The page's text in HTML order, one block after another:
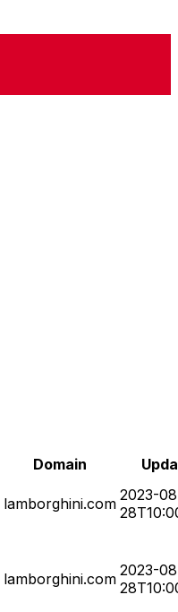
Domain
lamborghini.com 2023-
lamborghini.com 2023-